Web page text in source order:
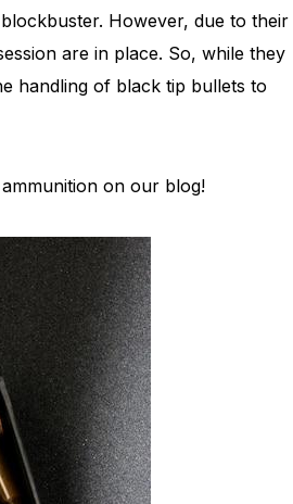
However, due to their
are in place. So, while they
handling of black tip bullets to
on our blog!